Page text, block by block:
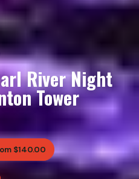
River Night
Tower
$140.00